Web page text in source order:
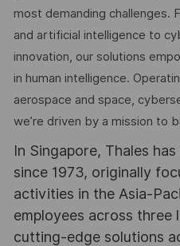
most demanding challenges.
and artificial intelligence to
innovation, our solutions
in human intelligence.
aerospace and space,
we’re driven by a mission to
In Singapore, Thales
since 1973, originally
activities in the Asia-
employees across three
cutting-edge solutions